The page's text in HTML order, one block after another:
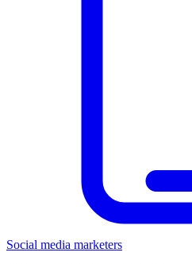
Social media marketers